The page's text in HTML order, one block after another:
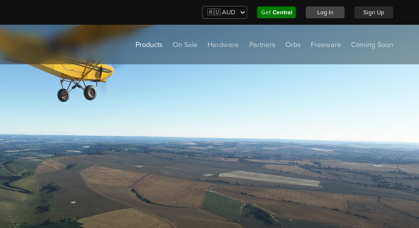
Get Central Log In Sign Up
Products On Sale Hardware Partners Orbs Freeware Coming Soon